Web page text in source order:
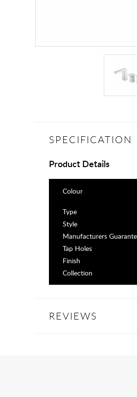
SPECIFICATION
Product Details
Colour
Type
Style
Manufacturers
Tap Holes
Finish
Collection
REVIEWS